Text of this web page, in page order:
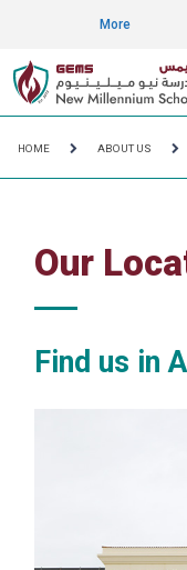
More
HOME ABOUT US
Our
Find us in